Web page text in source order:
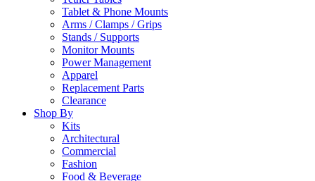
Tablet & Phone Mounts
Arms / Clamps / Grips
Stands / Supports
Monitor Mounts
Power Management
Apparel
Replacement Parts
Clearance
Shop By
Kits
Architectural
Commercial
Fashion
Food & Beverage